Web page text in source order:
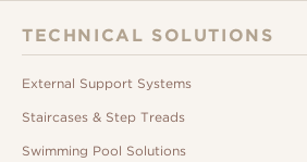
TECHNICAL SOLUTIONS
External Support Systems
Staircases & Step Treads
Swimming Pool Solutions